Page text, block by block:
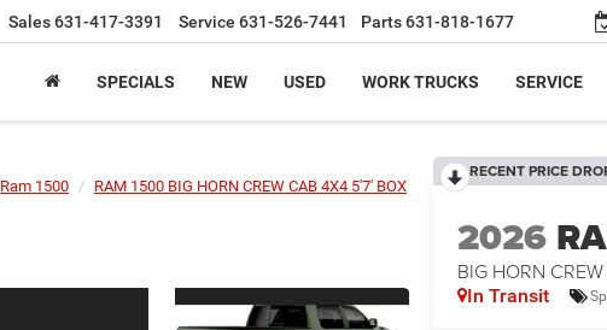
Sales631-417-3391 Service 631-526-7441 Parts631-818-1677
SPECIALS NEW USED WORK TRUCKS SERVICE
Ram 1500 RAM 1500 BIG HORN CREW CAB 4X4 5'7' BOX
RECENT PRICE
2026
BIG HORN
In Transit